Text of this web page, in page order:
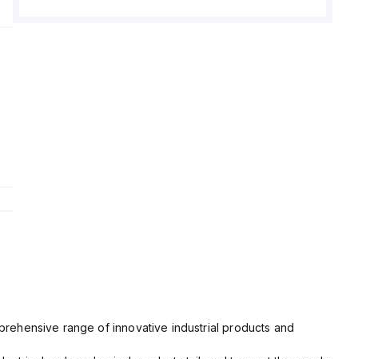
range of innovative industrial products and